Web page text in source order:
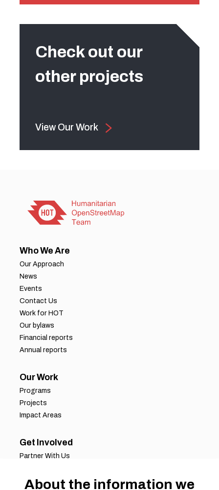
Check out our
other projects
View Our Work
Who We Are
Our Approach
News
Events
Contact Us
Work for HOT
Our bylaws
Financial reports
Annual reports
Our Work
Programs
Projects
Impact Areas
Get Involved
Partner With Us
Volunteer Opportunities
About the information we